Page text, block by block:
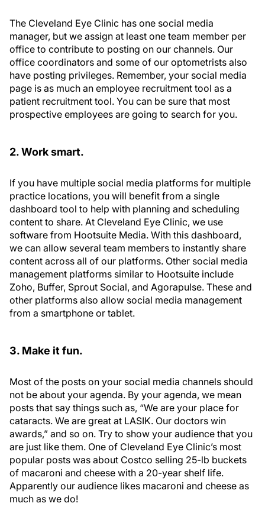
The Cleveland Eye Clinic has one social media
manager, but we assign at least one team member per
office to contribute to posting on our channels. Our
office coordinators and some of our optometrists also
have posting privileges. Remember, your social media
page is as much an employee recruitment tool as a
patient recruitment tool. You can be sure that most
prospective employees are going to search for you.
2. Work smart.
If you have multiple social media platforms for multiple
practice locations, you will benefit from a single
dashboard tool to help with planning and scheduling
content to share. At Cleveland Eye Clinic, we use
software from Hootsuite Media. With this dashboard,
we can allow several team members to instantly share
content across all of our platforms. Other social media
management platforms similar to Hootsuite include
Zoho, Buffer, Sprout Social, and Agorapulse. These and
other platforms also allow social media management
from a smartphone or tablet.
3. Make it fun.
Most of the posts on your social media channels should
not be about your agenda. By your agenda, we mean
posts that say things such as, “We are your place for
cataracts. We are great at LASIK. Our doctors win
awards,” and so on. Try to show your audience that you
are just like them. One of Cleveland Eye Clinic’s most
popular posts was about Costco selling 25-lb buckets
of macaroni and cheese with a 20-year shelf life.
Apparently our audience likes macaroni and cheese as
much as we do!